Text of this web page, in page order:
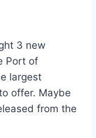
3 new
Port of
largest
offer. Maybe
from the